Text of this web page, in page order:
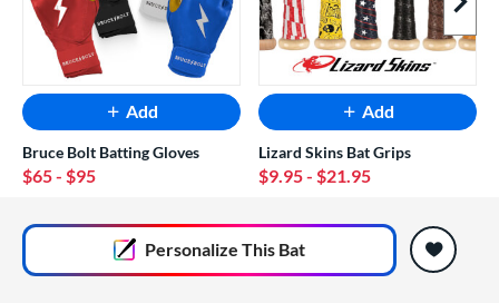
Next
Add
Bruce Bolt Batting Gloves
$65- $95
Add
Lizard Skins Bat Grips
$9.95- $21.95
Personalize This Bat